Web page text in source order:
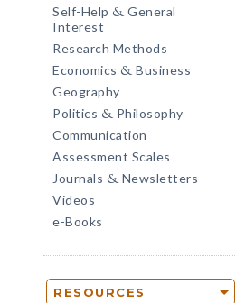
Self-Help & General
Interest
Research Methods
Economics & Business
Geography
Politics & Philosophy
Communication
Assessment Scales
Journals & Newsletters
Videos
e-Books
RESOURCES